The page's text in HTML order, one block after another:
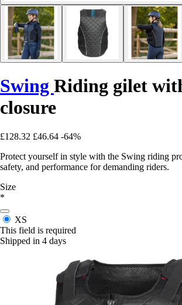
Swing Riding gilet
closure
£128.32 £46.64 -64%
Protect yourself in style with the Swing riding
safety, and performance for demanding riders.
Size
*
XS
This field is required
Shipped in 4 days